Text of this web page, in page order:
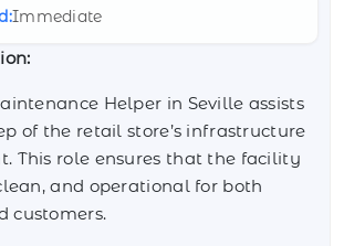
Immediate
Helper in Seville assists
of the retail store’s infrastructure
This role ensures that the facility
and operational for both
customers.